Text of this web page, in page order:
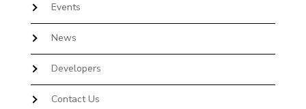
Events
News
Developers
Contact Us